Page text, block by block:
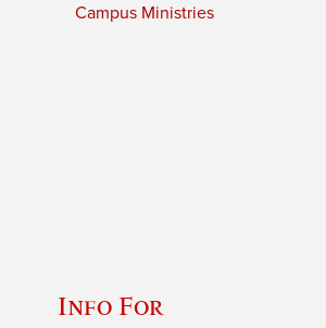
Campus Ministries
Info For